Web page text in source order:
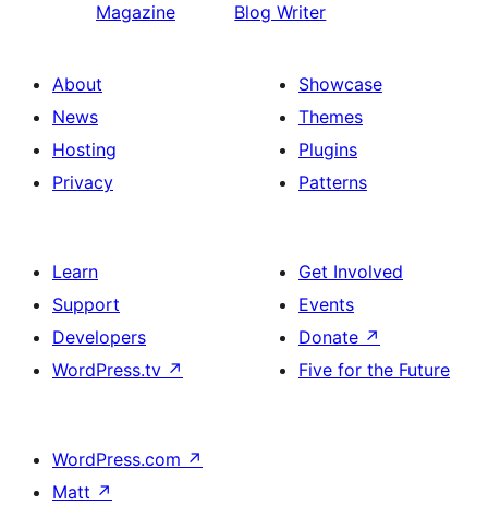
Magazine
Blog Writer
About
News
Hosting
Privacy
Showcase
Themes
Plugins
Patterns
Learn
Support
Developers
WordPress.tv ↗
Get Involved
Events
Donate ↗
Five for the Future
WordPress.com ↗
Matt ↗